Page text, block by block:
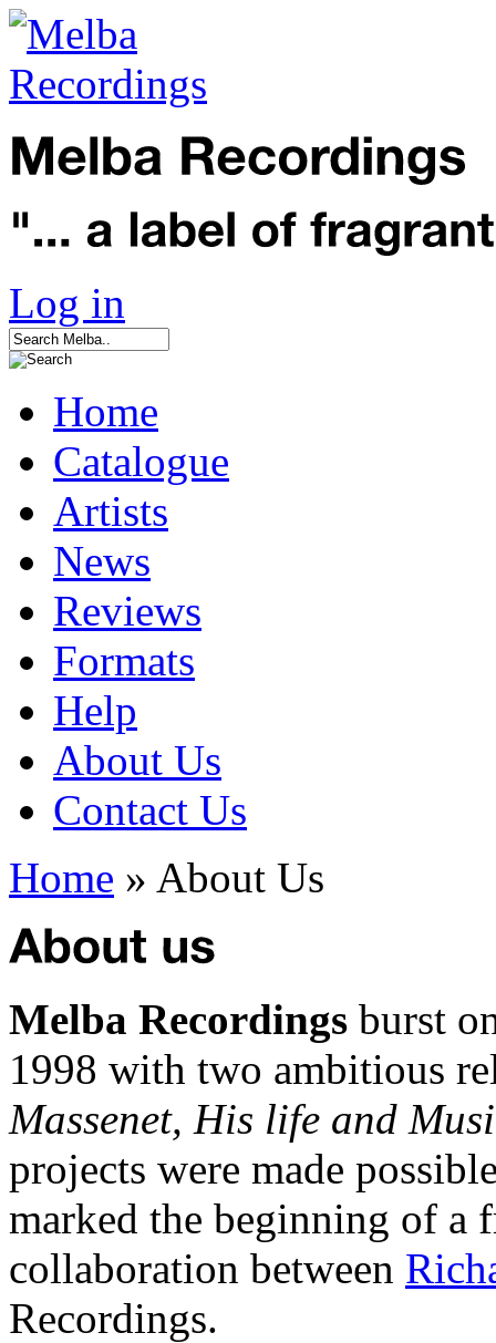
Log in
Home
Catalogue
Artists
News
Reviews
Formats
Help
About Us
Contact Us
Home » About Us
Melba Recordings burst
1998 with two ambitious
Massenet, His life and
projects were made
marked the beginning of a
collaboration between
Recordings.